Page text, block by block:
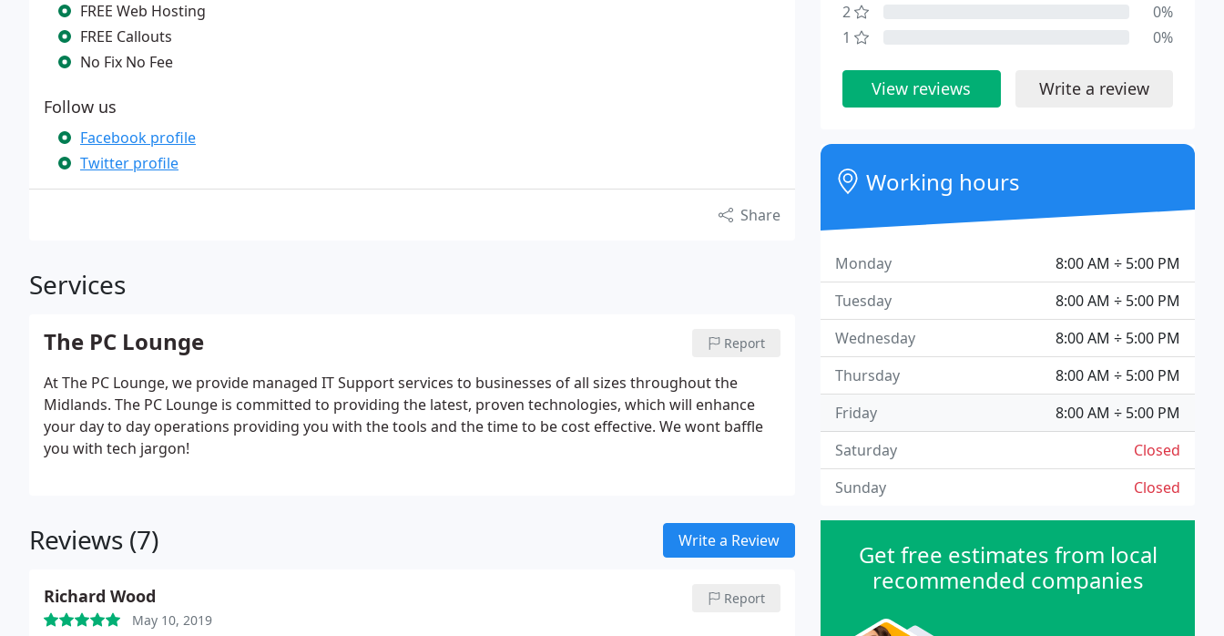
FREE Web Hosting
FREE Callouts
No Fix No Fee
Follow us
Facebook profile
Twitter profile
Share
Services
The PC Lounge Report
At The PC Lounge, we provide managed IT Support services to businesses of all sizes throughout the
Midlands. The PC Lounge is committed to providing the latest, proven technologies, which will enhance
your day to day operations providing you with the tools and the time to be cost effective. We wont baffle
you with tech jargon!
Reviews (7) Write a Review
Richard Wood
May 10, 2019
Report
2
0%
1
0%
View reviews Write a review
Working hours
8:00 AM ÷ 5:00 PM
Monday
8:00 AM ÷ 5:00 PM
Tuesday
8:00 AM ÷ 5:00 PM
Wednesday
8:00 AM ÷ 5:00 PM
Thursday
8:00 AM ÷ 5:00 PM
Friday
Closed
Saturday
Closed
Sunday
Get free estimates from local
recommended companies